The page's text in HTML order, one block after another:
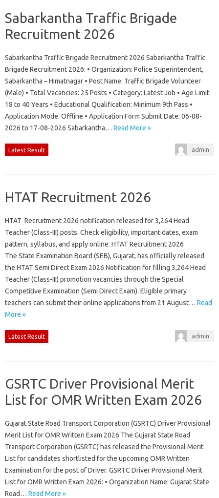
Sabarkantha Traffic Brigade
Recruitment 2026
Sabarkantha Traffic Brigade Recruitment 2026 Sabarkantha Traffic
Brigade Recruitment 2026: • Organization: Police Superintendent,
Sabarkantha – Himatnagar • Post Name: Traffic Brigade Volunteer
(Male) • Total Vacancies: 25 Posts • Category: Latest Job • Age Limit:
18 to 40 Years • Educational Qualification: Minimum 9th Pass •
Application Mode: Offline • Application Form Submit Date: 06-08-
2026 to 17-08-2026 Sabarkantha… Read More »
Latest Result admin
HTAT Recruitment 2026
HTAT Recruitment 2026 notification released for 3,264 Head
Teacher (Class-III) posts. Check eligibility, important dates, exam
pattern, syllabus, and apply online. HTAT Recruitment 2026
The State Examination Board (SEB), Gujarat, has officially released
the HTAT Semi Direct Exam 2026 Notification for filling 3,264 Head
Teacher (Class-III) promotion vacancies through the Special
Competitive Examination (Semi Direct Exam). Eligible primary
teachers can submit their online applications from 21 August… Read
More »
Latest Result admin
GSRTC Driver Provisional Merit
List for OMR Written Exam 2026
Gujarat State Road Transport Corporation (GSRTC) Driver Provisional
Merit List for OMR Written Exam 2026 The Gujarat State Road
Transport Corporation (GSRTC) has released the Provisional Merit
List for candidates shortlisted for the upcoming OMR Written
Examination for the post of Driver. GSRTC Driver Provisional Merit
List for OMR Written Exam 2026: • Organization Name: Gujarat State
Road… Read More »